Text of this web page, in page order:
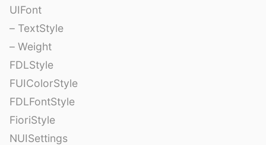
UIFont
– TextStyle
– Weight
FDLStyle
FUIColorStyle
FDLFontStyle
FioriStyle
NUISettings